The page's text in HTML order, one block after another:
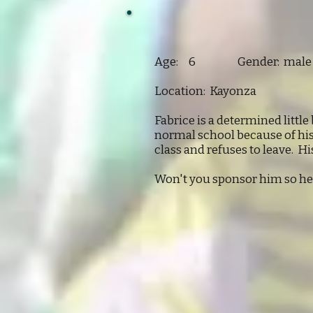
Age: 6 Gender: male
Location: Kayonza
Fabrice is a determined
normal school because of
class and refuses to leave.
Won't you sponsor him so